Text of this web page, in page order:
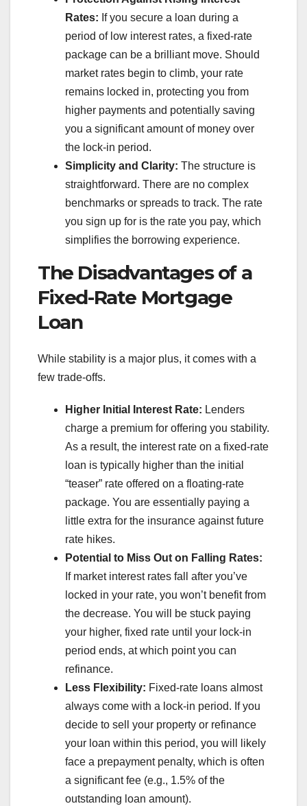
Rates: If you secure a loan during a
period of low interest rates, a fixed-rate
package can be a brilliant move. Should
market rates begin to climb, your rate
remains locked in, protecting you from
higher payments and potentially saving
you a significant amount of money over
the lock-in period.
Simplicity and Clarity: The structure is
straightforward. There are no complex
benchmarks or spreads to track. The rate
you sign up for is the rate you pay, which
simplifies the borrowing experience.
The Disadvantages of a
Fixed-Rate Mortgage
Loan
While stability is a major plus, it comes with a
few trade-offs.
Higher Initial Interest Rate: Lenders
charge a premium for offering you stability.
As a result, the interest rate on a fixed-rate
loan is typically higher than the initial
“teaser” rate offered on a floating-rate
package. You are essentially paying a
little extra for the insurance against future
rate hikes.
Potential to Miss Out on Falling Rates:
If market interest rates fall after you’ve
locked in your rate, you won’t benefit from
the decrease. You will be stuck paying
your higher, fixed rate until your lock-in
period ends, at which point you can
refinance.
Less Flexibility: Fixed-rate loans almost
always come with a lock-in period. If you
decide to sell your property or refinance
your loan within this period, you will likely
face a prepayment penalty, which is often
a significant fee (e.g., 1.5% of the
outstanding loan amount).